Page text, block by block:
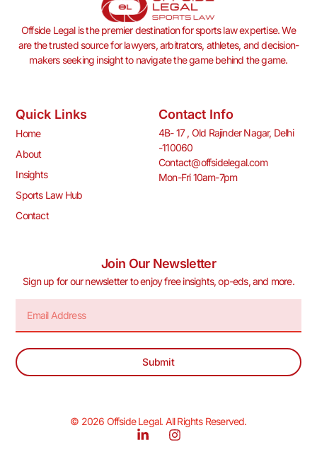
Offside Legal is the premier destination for sports law expertise. We
are the trusted source for lawyers, arbitrators, athletes, and decision-
makers seeking insight to navigate the game behind the game.
Quick Links
Home
About
Insights
Sports Law Hub
Contact
Contact Info
4B- 17 , Old Rajinder Nagar, Delhi
-110060
Contact@offsidelegal.com
Mon-Fri 10am-7pm
Join Our Newsletter
Sign up for our newsletter to enjoy free insights, op-eds, and more.
Submit
© 2026 Offside Legal. All Rights Reserved.